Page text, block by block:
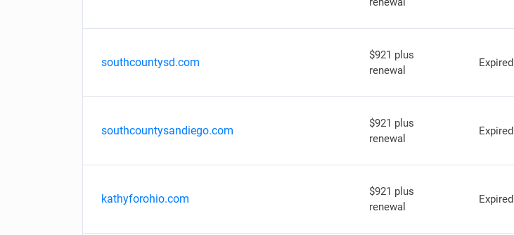
southcountysd.com
$921 plus
renewal
Expired
southcountysandiego.com
$921 plus
renewal
Expired
kathyforohio.com
$921 plus
renewal
Expired